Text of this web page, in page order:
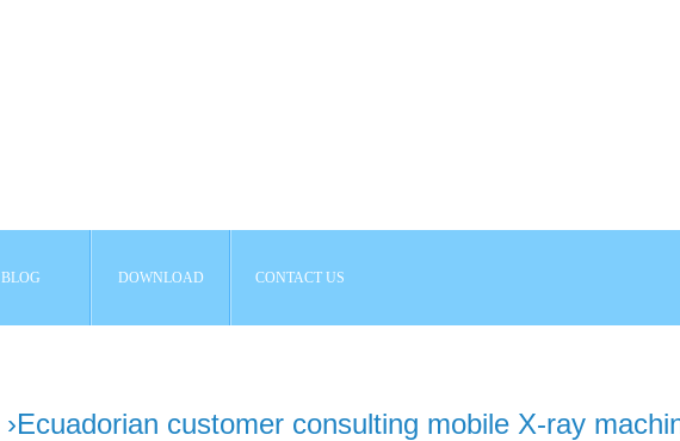
BLOG DOWNLOAD CONTACT US
›Ecuadorian customer consulting mobile X-ray